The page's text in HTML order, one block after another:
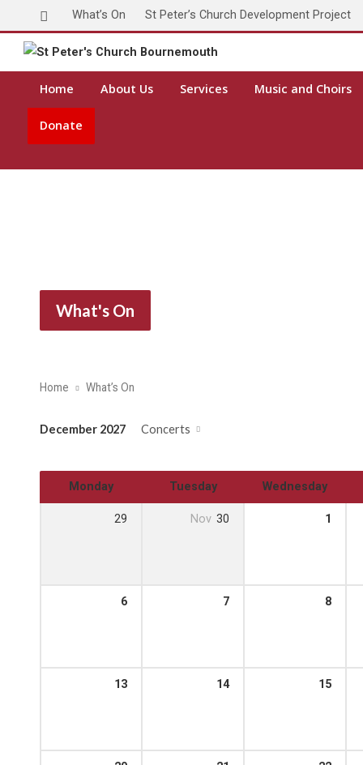
What’s On St Peter’s Church Development Project
Home About Us Services Music and Choirs
Donate
What's On
Home What’s On
December 2027 Concerts
Monday Tuesday Wednesday
29 Nov 30 1
6 7 8
13 14 15